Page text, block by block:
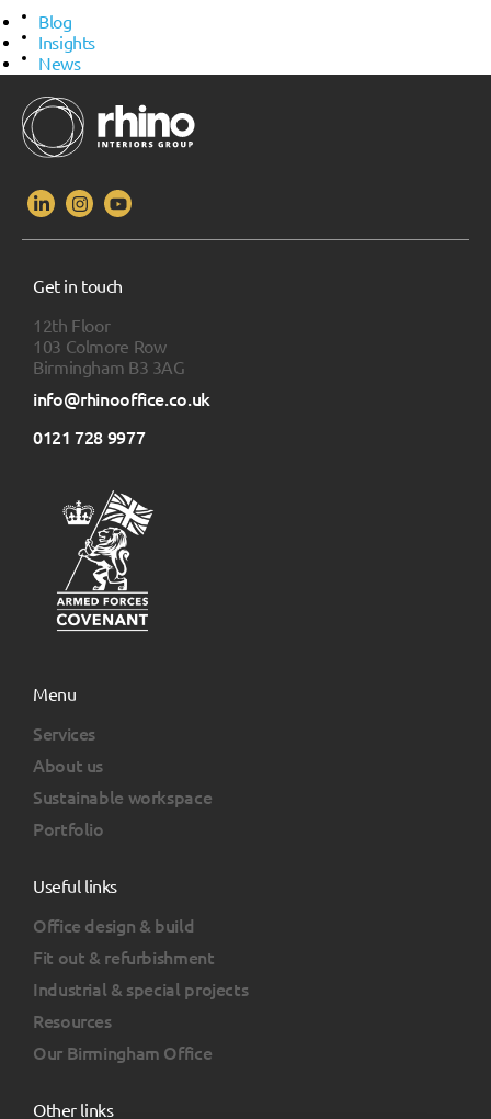
Blog
Insights
News
Get in touch
12th Floor
103 Colmore Row
Birmingham B3 3AG
info@rhinooffice.co.uk
0121 728 9977
Menu
Services
About us
Sustainable workspace
Portfolio
Useful links
Office design & build
Fit out & refurbishment
Industrial & special projects
Resources
Our Birmingham Office
Other links